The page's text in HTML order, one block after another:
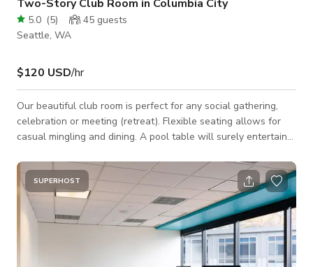
Two-Story Club Room in Columbia City
5.0 (5) 45 guests
Seattle, WA
$120 USD/hr
Our beautiful club room is perfect for any social gathering,
celebration or meeting (retreat). Flexible seating allows for
casual mingling and dining. A pool table will surely entertain
arrangements: couch, chairs, barstools, table - Kitchen:
refrigerator, microwave, dishwasher, sink, large countertop -2
60" HD TVs: HDMI & USB connections to plug in and display -
Pool table - Fireplace - Upper level (meeting space): 1 medium
table, 2 s
SUPERHOST